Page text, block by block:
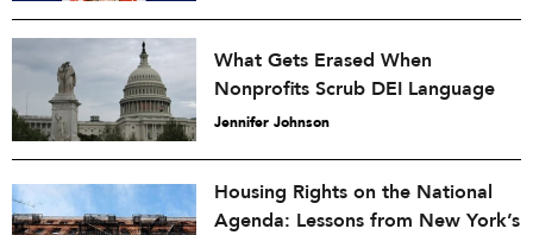
What Gets Erased When
Nonprofits Scrub DEI Language
Jennifer Johnson
Housing Rights on the National
Agenda: Lessons from New York’s